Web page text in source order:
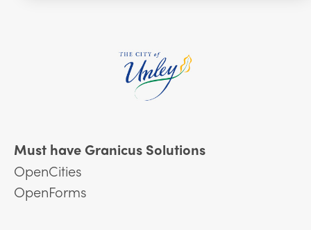
Must have Granicus Solutions
OpenCities
OpenForms